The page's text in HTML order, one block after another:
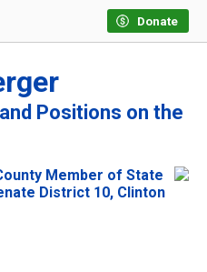
Donate
Positions on the
Member of State
District 10, Clinton